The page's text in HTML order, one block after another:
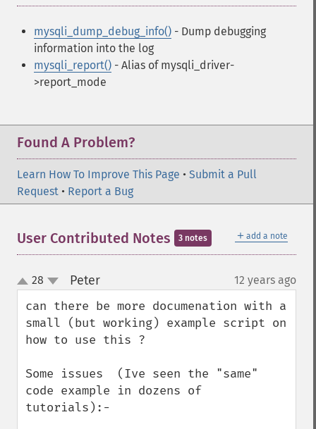
mysqli_dump_debug_info() - Dump debugging
information into the log
mysqli_report() - Alias of mysqli_driver-
>report_mode
Found A Problem?
Learn How To Improve This Page • Submit a Pull
Request • Report a Bug
＋ add a note
User Contributed Notes 3 notes
up
down
28 Peter¶ 12 years ago
can there be more documenation with a
small (but working) example script on
how to use this ?
Some issues  (Ive seen the "same"
code example in dozens of
tutorials):-